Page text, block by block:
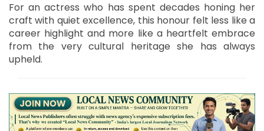
For an actress who has spent decades honing her
craft with quiet excellence, this honour felt less like a
career highlight and more like a heartfelt embrace
from the very cultural heritage she has always
upheld.